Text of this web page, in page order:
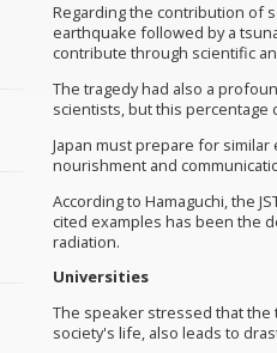
Regarding the contribution of
earthquake followed by a
contribute through scientific
The tragedy had also a
scientists, but this percentage
Japan must prepare for
nourishment and
According to Hamaguchi, the
cited examples has been the
radiation.
Universities
The speaker stressed that
society's life, also leads to